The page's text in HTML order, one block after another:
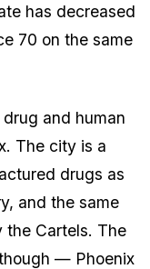
has decreased
70 on the same
and human
The city is a
drugs as
and the same
the Cartels. The
— Phoenix